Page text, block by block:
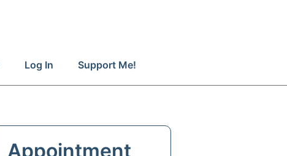
Log In Support Me!
Appointment